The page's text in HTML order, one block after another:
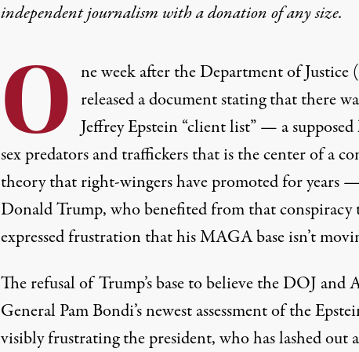
independent journalism witha donationof any size.
O ne week after the Department of Justice
released a document stating thatthere
Jeffrey Epstein “client list”— a
sex predators and traffickers that is the center of a
theory that right-wingers have promoted for years
Donald Trump, who benefited from that conspiracy
expressed frustration that his MAGA base isn’t
The refusal of Trump’s base to believe the DOJ and
General Pam Bondi’s newest assessment of the
visibly frustrating the president, who has lashed out